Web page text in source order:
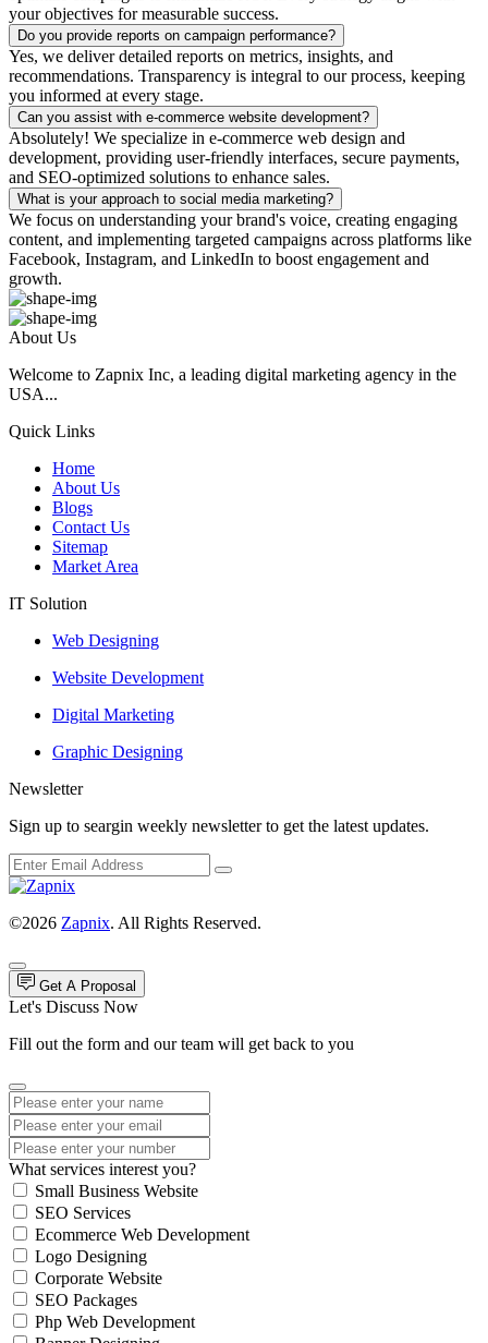
your objectives for measurable success.
Do you provide reports on campaign performance?
Yes, we deliver detailed reports on metrics, insights, and
recommendations. Transparency is integral to our process, keeping
you informed at every stage.
Can you assist with e-commerce website development?
Absolutely! We specialize in e-commerce web design and
development, providing user-friendly interfaces, secure payments,
and SEO-optimized solutions to enhance sales.
What is your approach to social media marketing?
We focus on understanding your brand's voice, creating engaging
content, and implementing targeted campaigns across platforms like
Facebook, Instagram, and LinkedIn to boost engagement and
growth.
About Us
Welcome to Zapnix Inc, a leading digital marketing agency in the
USA...
Quick Links
Home
About Us
Blogs
Contact Us
Sitemap
Market Area
IT Solution
Web Designing
Website Development
Digital Marketing
Graphic Designing
Newsletter
Sign up to seargin weekly newsletter to get the latest updates.
©2026 Zapnix. All Rights Reserved.
Get A Proposal
Let's Discuss Now
Fill out the form and our team will get back to you
What services interest you?
Small Business Website
SEO Services
Ecommerce Web Development
Logo Designing
Corporate Website
SEO Packages
Php Web Development